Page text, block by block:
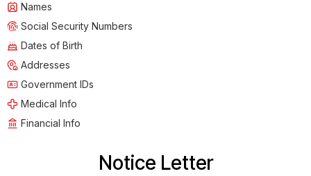
Names
Social Security Numbers
Dates of Birth
Addresses
Government IDs
Medical Info
Financial Info
Notice Letter